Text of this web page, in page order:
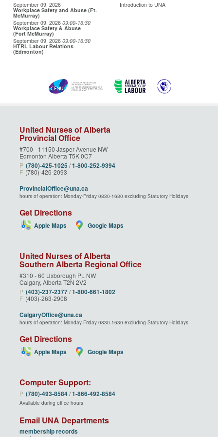
September 09, 2026
Workplace Safety and Abuse (Ft.
McMurray)
September 09, 2026 09:00-16:30
Workplace Safety & Abuse
(Fort McMurray)
September 09, 2026 09:00-16:30
HTRL Labour Relations
(Edmonton)
Introduction to UNA
United Nurses of Alberta
Provincial Office
#700 - 11150 Jasper Avenue NW
Edmonton Alberta T5K 0C7
P (780)‑425‑1025 /1‑800‑252‑9394
F (780)-426-2093
ProvincialOffice@una.ca
hours of operation: Monday-Friday 0830-1630 excluding Statutory Holidays
Get Directions
Apple Maps Google Maps
United Nurses of Alberta
Southern Alberta Regional Office
#310 - 60 Uxborough PL NW
Calgary, Alberta T2N 2V2
P (403)‑237‑2377/1‑800‑661‑1802
F (403)-263-2908
CalgaryOffice@una.ca
hours of operation: Monday-Friday 0830-1630 excluding Statutory Holidays
Get Directions
Apple Maps Google Maps
Computer Support:
P (780)‑493‑8584/1‑866‑492‑8584
Available during office hours
Email UNA Departments
membership records